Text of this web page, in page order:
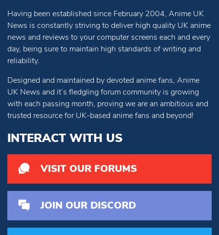
Having been established since February 2004, Anime UK
News is constantly striving to deliver high quality UK anime
news and reviews to your computer screens each and every
day, being sure to maintain high standards of writing and
reliability.
Designed and maintained by devoted anime fans, Anime
UK News and it’s fledgling forum community is growing
with each passing month, proving we are an ambitious and
trusted resource for UK-based anime fans and beyond!
INTERACT WITH US
VISIT OUR FORUMS
JOIN OUR DISCORD